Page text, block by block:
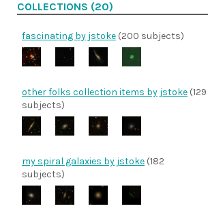
COLLECTIONS (20)
fascinating by jstoke (200 subjects)
other folks collection items by jstoke (129
subjects)
my spiral galaxies by jstoke (182
subjects)